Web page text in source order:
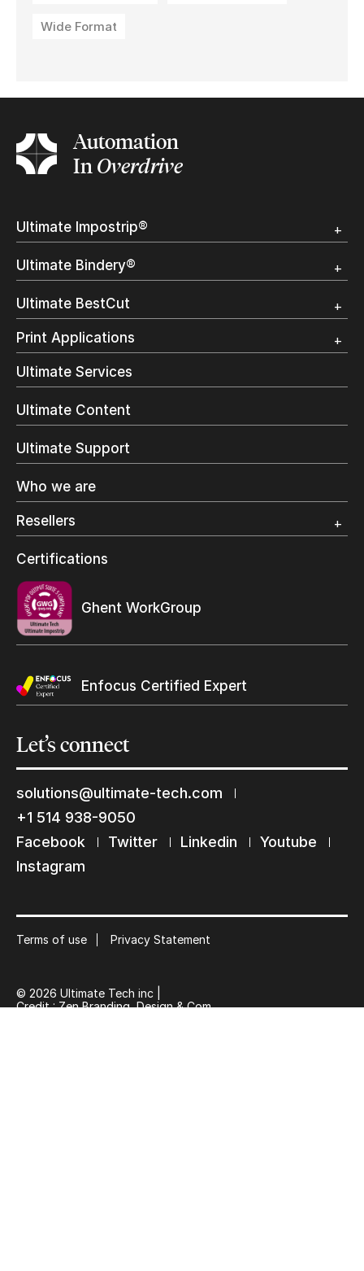
Wide Format
Automation
InOverdrive
Ultimate Impostrip®
Trial
Ultimate Bindery®
Trial
Customer Testimonial
Ultimate BestCut
Overview
Trial
Print Applications
Direct Mail & Transactional
Commercial Printing
On Demand Books
Inkjet Printing
Label Printing
Digital Packaging
Wide Format
Ultimate Services
Ultimate Content
Ultimate Support
Who we are
Resellers
Find a reseller
Certifications
Ghent WorkGroup
Enfocus Certified Expert
Let’sconnect
solutions@ultimate-tech.com
+1 514 938-9050
Facebook
Twitter Linkedin
Youtube
Instagram
Terms of use Privacy Statement
© 2026 Ultimate Tech inc |
Credit :Zen Branding, Design & Com.
Keep in touch with us
Subscribe to our mailing list